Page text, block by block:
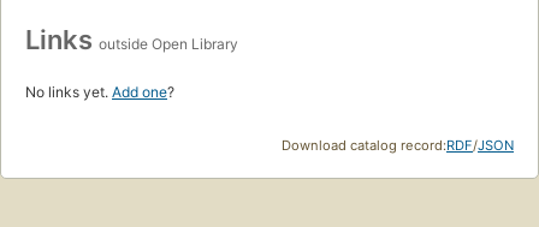
Links outside Open Library
No links yet. Add one?
Download catalog record:RDF/JSON